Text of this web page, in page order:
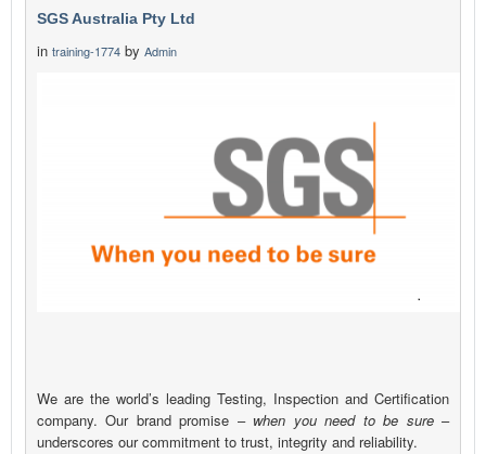
SGS Australia Pty Ltd
in training-1774 by Admin
We are the world’s leading Testing, Inspection and Certification
company. Our brand promise – when you need to be sure–
underscores our commitment to trust, integrity and reliability.